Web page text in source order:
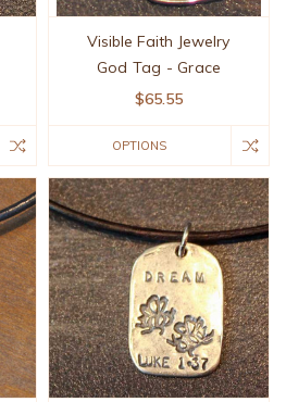
Visible Faith Jewelry
God Tag - Grace
$65.55
OPTIONS